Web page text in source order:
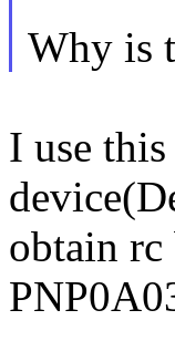
Why is
I use
obtain rc